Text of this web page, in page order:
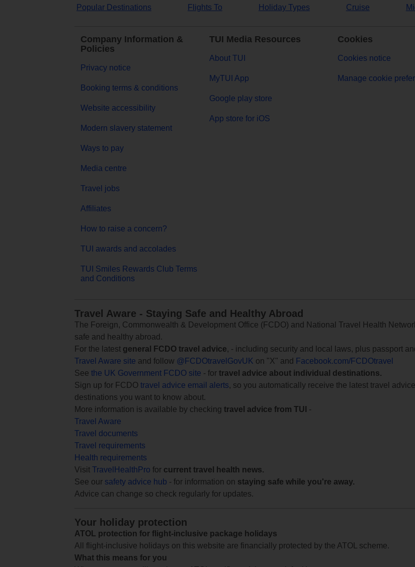
Popular Destinations Flights To Holiday Types Cruise
Company Information &
Policies
Privacy notice
Booking terms & conditions
Website accessibility
Modern slavery statement
Ways to pay
Media centre
Travel jobs
Affiliates
How to raise a concern?
TUI awards and accolades
TUI Smiles Rewards Club Terms
and Conditions
TUI Media Resources
About TUI
MyTUI App
Google play store
App store for iOS
Cookies
Cookies notice
Manage cookie
Travel Aware - Staying Safe and Healthy Abroad
The Foreign, Commonwealth & Development Office (FCDO) and National Travel Health
safe and healthy abroad.
For the latest general FCDO travel advice, - including security and local laws, plus passport
Travel Aware site and follow @FCDOtravelGovUK on "X" and
Facebook.com/FCDOtravel
See the UK Government FCDO site - for travel advice about individual destinations.
Sign up for FCDO travel advice email alerts, so you automatically receive the latest travel
destinations you want to know about.
More information is available by checking travel advice from TUI
-
Travel Aware
Travel documents
Travel requirements
Health requirements
Visit TravelHealthPro for current travel health news.
See our safety advice hub - for information on staying safe while you're away.
Advice can change so check regularly for updates.
Your holiday protection
ATOL protection for flight-inclusive package holidays
All flight-inclusive holidays on this website are financially protected by the ATOL scheme.
What this means for you